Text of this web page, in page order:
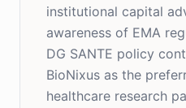
institutional capital
awareness of EMA
DG SANTE policy
BioNixus as the
healthcare research